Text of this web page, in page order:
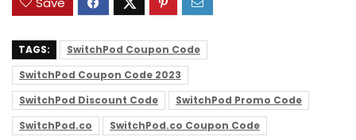
TAGS:
SwitchPod Coupon Code
SwitchPod Coupon Code 2023
SwitchPod Discount Code
SwitchPod Promo Code
SwitchPod.co
SwitchPod.co Coupon Code